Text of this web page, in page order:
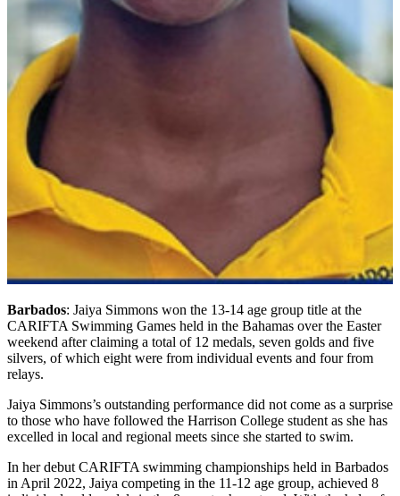
Barbados: Jaiya Simmons won the 13-14 age group title at the
CARIFTA Swimming Games held in the Bahamas over the Easter
weekend after claiming a total of 12 medals, seven golds and five
silvers, of which eight were from individual events and four from
relays.
Jaiya Simmons’s outstanding performance did not come as a surprise
to those who have followed the Harrison College student as she has
excelled in local and regional meets since she started to swim.
In her debut CARIFTA swimming championships held in Barbados
in April 2022, Jaiya competing in the 11-12 age group, achieved 8